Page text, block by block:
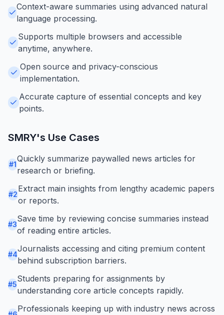
Context-aware summaries using advanced natural
language processing.
Supports multiple browsers and accessible
anytime, anywhere.
Open source and privacy-conscious
implementation.
Accurate capture of essential concepts and key
points.
SMRY's Use Cases
#1
Quickly summarize paywalled news articles for
research or briefing.
#2
Extract main insights from lengthy academic papers
or reports.
#3
Save time by reviewing concise summaries instead
of reading entire articles.
#4
Journalists accessing and citing premium content
behind subscription barriers.
#5
Students preparing for assignments by
understanding core article concepts rapidly.
Professionals keeping up with industry news across